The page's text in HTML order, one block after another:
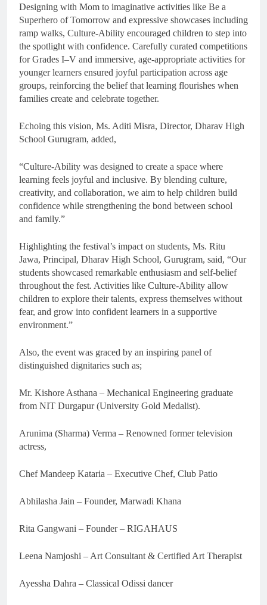
Designing with Mom to imaginative activities like Be a
Superhero of Tomorrow and expressive showcases including
ramp walks, Culture-Ability encouraged children to step into
the spotlight with confidence. Carefully curated competitions
for Grades I–V and immersive, age-appropriate activities for
younger learners ensured joyful participation across age
groups, reinforcing the belief that learning flourishes when
families create and celebrate together.
Echoing this vision, Ms. Aditi Misra, Director, Dharav High
School Gurugram, added,
“Culture-Ability was designed to create a space where
learning feels joyful and inclusive. By blending culture,
creativity, and collaboration, we aim to help children build
confidence while strengthening the bond between school
and family.”
Highlighting the festival’s impact on students, Ms. Ritu
Jawa, Principal, Dharav High School, Gurugram, said, “Our
students showcased remarkable enthusiasm and self-belief
throughout the fest. Activities like Culture-Ability allow
children to explore their talents, express themselves without
fear, and grow into confident learners in a supportive
environment.”
Also, the event was graced by an inspiring panel of
distinguished dignitaries such as;
Mr. Kishore Asthana – Mechanical Engineering graduate
from NIT Durgapur (University Gold Medalist).
Arunima (Sharma) Verma – Renowned former television
actress,
Chef Mandeep Kataria – Executive Chef, Club Patio
Abhilasha Jain – Founder, Marwadi Khana
Rita Gangwani – Founder – RIGAHAUS
Leena Namjoshi – Art Consultant & Certified Art Therapist
Ayessha Dahra – Classical Odissi dancer